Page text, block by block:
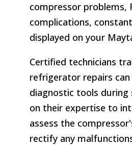
compressor problems,
complications,
displayed on your
Certified technicians
refrigerator repairs
diagnostic tools during
on their expertise to
assess the
rectify any